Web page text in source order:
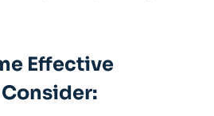
Effective
Consider: